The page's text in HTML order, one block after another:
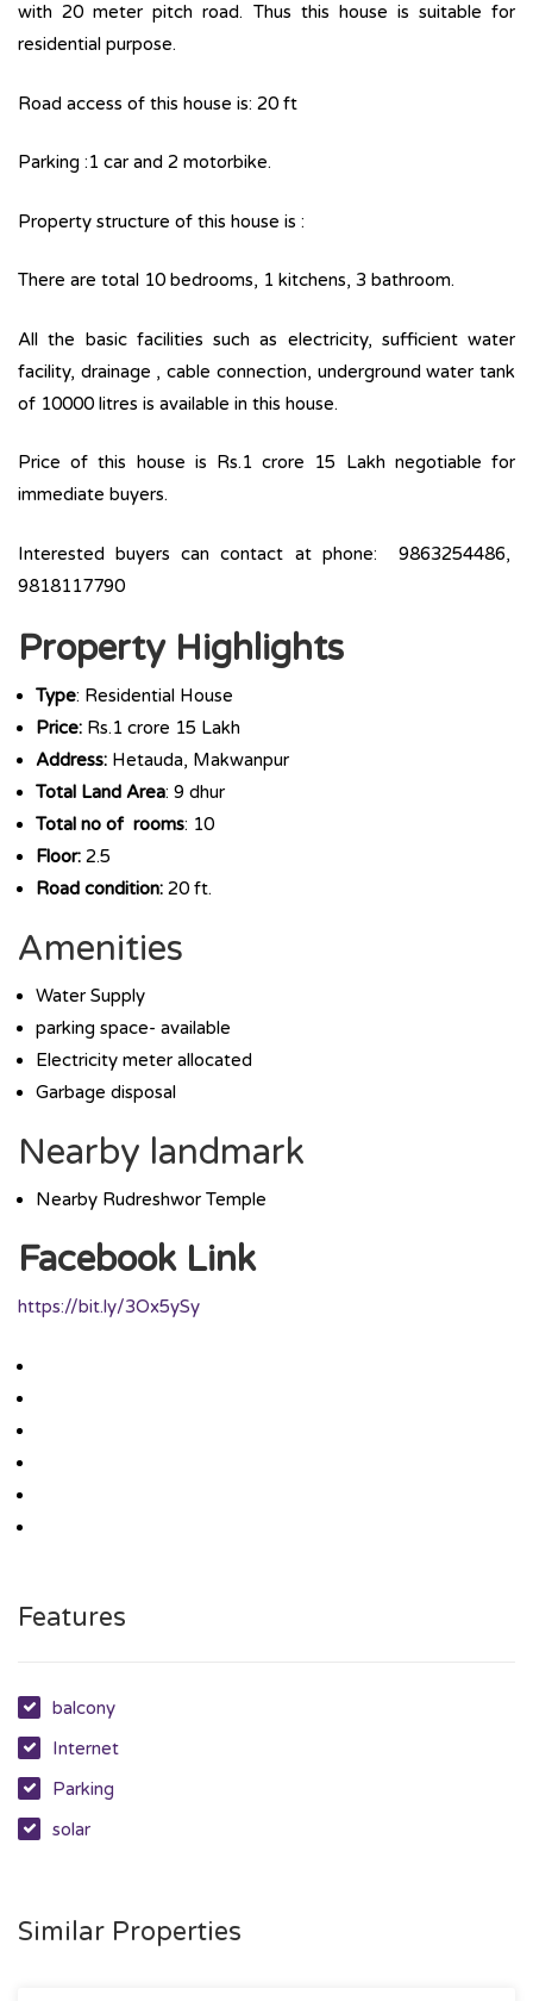
with 20 meter pitch road. Thus this house is suitable for
residential purpose.
Road access of this house is: 20 ft
Parking :1 car and 2 motorbike.
Property structure of this house is :
There are total 10 bedrooms, 1 kitchens, 3 bathroom.
All the basic facilities such as electricity, sufficient water
facility, drainage , cable connection, underground water tank
of 10000 litres is available in this house.
Price of this house is Rs.1 crore 15 Lakh negotiable for
immediate buyers.
Interested buyers can contact at phone: 9863254486,
9818117790
Property Highlights
Type: Residential House
Price: Rs.1 crore 15 Lakh
Address: Hetauda, Makwanpur
Total Land Area: 9 dhur
Total no of rooms: 10
Floor: 2.5
Road condition: 20 ft.
Amenities
Water Supply
parking space- available
Electricity meter allocated
Garbage disposal
Nearby landmark
Nearby Rudreshwor Temple
Facebook Link
https://bit.ly/3Ox5ySy
Features
balcony
Internet
Parking
solar
Similar Properties